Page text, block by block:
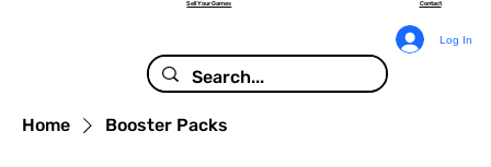
Sell Your Games
Log In
Contact
Home Booster Packs